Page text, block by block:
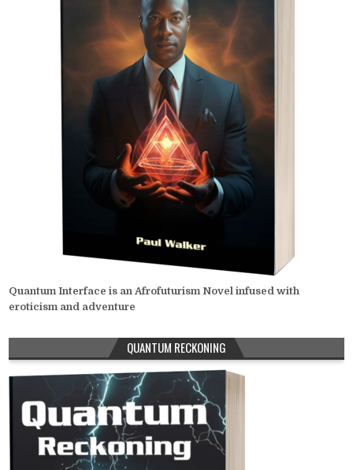
Quantum Interface is an Afrofuturism Novel infused with
eroticism and adventure
QUANTUM RECKONING